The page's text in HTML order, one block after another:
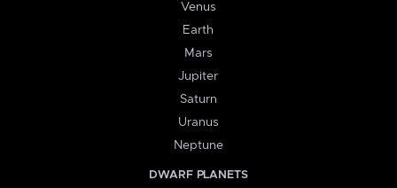
Venus
Earth
Mars
Jupiter
Saturn
Uranus
Neptune
DWARF PLANETS